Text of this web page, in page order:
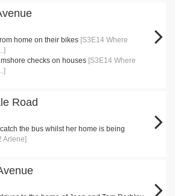
home on their bikes [S3E14 Where
checks on houses [S3E14 Where
Road
the bus whilst her home is being
Arlene]